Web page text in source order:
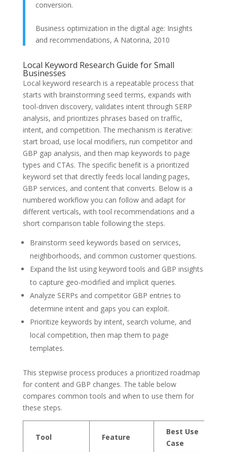
conversion.
Business optimization in the digital age: Insights
and recommendations, A Natorina, 2010
Local Keyword Research Guide for Small
Businesses
Local keyword research is a repeatable process that
starts with brainstorming seed terms, expands with
tool-driven discovery, validates intent through SERP
analysis, and prioritizes phrases based on traffic,
intent, and competition. The mechanism is iterative:
start broad, use local modifiers, run competitor and
GBP gap analysis, and then map keywords to page
types and CTAs. The specific benefit is a prioritized
keyword set that directly feeds local landing pages,
GBP services, and content that converts. Below is a
numbered workflow you can follow and adapt for
different verticals, with tool recommendations and a
short comparison table following the steps.
Brainstorm seed keywords based on services,
neighborhoods, and common customer questions.
Expand the list using keyword tools and GBP insights
to capture geo-modified and implicit queries.
Analyze SERPs and competitor GBP entries to
determine intent and gaps you can exploit.
Prioritize keywords by intent, search volume, and
local competition, then map them to page
templates.
This stepwise process produces a prioritized roadmap
for content and GBP changes. The table below
compares common tools and when to use them for
these steps.
Tool Feature
Best Use
Case